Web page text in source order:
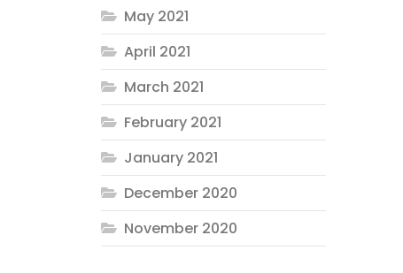
May 2021
April 2021
March 2021
February 2021
January 2021
December 2020
November 2020